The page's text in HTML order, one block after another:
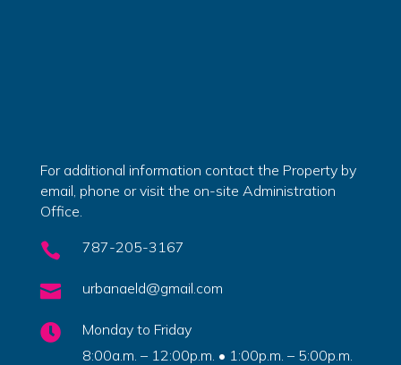
For additional information contact the Property by
email, phone or visit the on-site Administration
Office.
 787-205-3167
 urbanaeld@gmail.com

Monday to Friday
8:00a.m. – 12:00p.m. • 1:00p.m. – 5:00p.m.